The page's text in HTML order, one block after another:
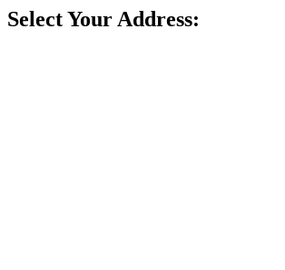
Select Your Address: